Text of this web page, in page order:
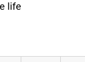
life